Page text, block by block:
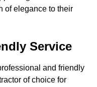
of elegance to their
Service
and friendly
of choice for